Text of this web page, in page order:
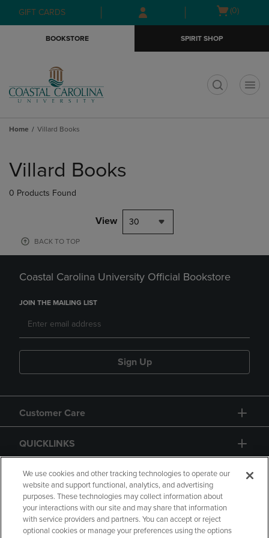
Skip
to
Skip
to
menu
GIFT CARDS
Open
(0)
BOOKSTORE SPIRIT SHOP
Home Villard Books
products
Villard Books
0 Products Found
View 30
BACK TO TOP
Coastal Carolina University Official Bookstore
JOIN THE MAILING LIST
Sign Up
Customer Care
QUICKLINKS
GIFT CARD
We use cookies and other tracking technologies to operate our
website and support functional, analytics, and advertising
purposes. These technologies may collect information about
your interactions with our site and may share that information
with service providers and partners. You can accept or reject
optional cookies or manage your preferences using the options